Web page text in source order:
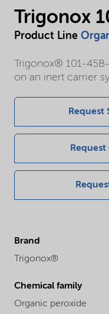
Trigonox
Product Line
Trigonox® 101-
on an inert carrier
Request
Brand
Trigonox®
Chemical family
Organic peroxide